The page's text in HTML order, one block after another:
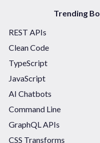
Trending
REST APIs
Clean Code
TypeScript
JavaScript
AI Chatbots
Command Line
GraphQL APIs
CSS Transforms